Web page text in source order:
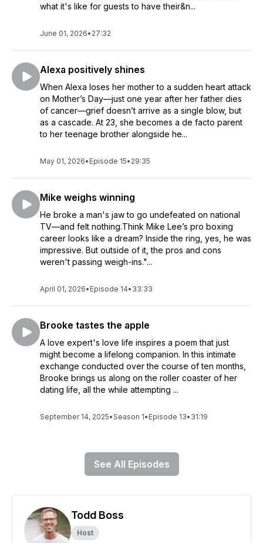
what it's like for guests to have their&n...
June 01, 2026• 27:32
Alexa positively shines
When Alexa loses her mother to a sudden heart attack
on Mother’s Day—just one year after her father dies
of cancer—grief doesn’t arrive as a single blow, but
as a cascade. At 23, she becomes a de facto parent
to her teenage brother alongside he...
May 01, 2026• Episode 15• 29:35
Mike weighs winning
He broke a man's jaw to go undefeated on national
TV—and felt nothing.Think Mike Lee’s pro boxing
career looks like a dream? Inside the ring, yes, he was
impressive. But outside of it, the pros and cons
weren't passing weigh-ins."...
April 01, 2026• Episode 14• 33:33
Brooke tastes the apple
A love expert's love life inspires a poem that just
might become a lifelong companion. In this intimate
exchange conducted over the course of ten months,
Brooke brings us along on the roller coaster of her
dating life, all the while attempting ...
September 14, 2025•Season 1• Episode 13• 31:19
See All Episodes
Todd Boss
Host